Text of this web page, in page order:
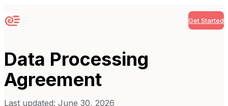
Sequenzy Get Started
Data Processing
Agreement
Last updated: June 30, 2026